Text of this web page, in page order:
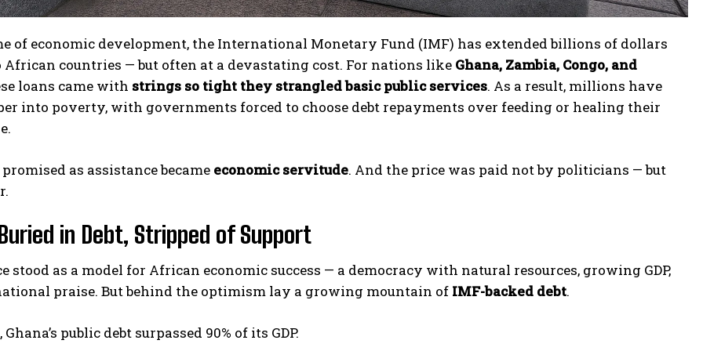
of economic development, the International Monetary Fund (IMF) has extended billions of dollars
African countries — but often at a devastating cost. For nations like Ghana, Zambia, Congo, and
loans came with strings so tight they strangled basic public services. As a result, millions have
into poverty, with governments forced to choose debt repayments over feeding or healing their
as assistance became economic servitude. And the price was paid not by politicians — but
in Debt, Stripped of Support
stood as a model for African economic success — a democracy with natural resources, growing GDP,
praise. But behind the optimism lay a growing mountain of IMF-backed debt.
Ghana’s public debt surpassed 90% of its GDP.